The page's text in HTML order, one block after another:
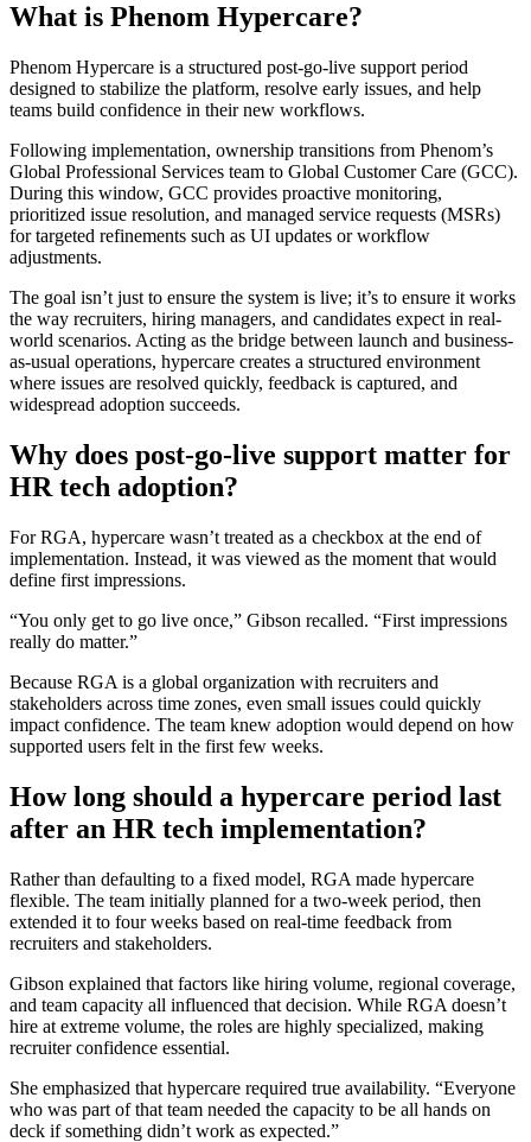
What is Phenom Hypercare?
Phenom Hypercare is a structured post-go-live support period
designed to stabilize the platform, resolve early issues, and help
teams build confidence in their new workflows.
Following implementation, ownership transitions from Phenom’s
Global Professional Services team to Global Customer Care (GCC).
During this window, GCC provides proactive monitoring,
prioritized issue resolution, and managed service requests (MSRs)
for targeted refinements such as UI updates or workflow
adjustments.
The goal isn’t just to ensure the system is live; it’s to ensure it works
the way recruiters, hiring managers, and candidates expect in real-
world scenarios. Acting as the bridge between launch and business-
as-usual operations, hypercare creates a structured environment
where issues are resolved quickly, feedback is captured, and
widespread adoption succeeds.
Why does post-go-live support matter for
HR tech adoption?
For RGA, hypercare wasn’t treated as a checkbox at the end of
implementation. Instead, it was viewed as the moment that would
define first impressions.
“You only get to go live once,” Gibson recalled. “First impressions
really do matter.”
Because RGA is a global organization with recruiters and
stakeholders across time zones, even small issues could quickly
impact confidence. The team knew adoption would depend on how
supported users felt in the first few weeks.
How long should a hypercare period last
after an HR tech implementation?
Rather than defaulting to a fixed model, RGA made hypercare
flexible. The team initially planned for a two-week period, then
extended it to four weeks based on real-time feedback from
recruiters and stakeholders.
Gibson explained that factors like hiring volume, regional coverage,
and team capacity all influenced that decision. While RGA doesn’t
hire at extreme volume, the roles are highly specialized, making
recruiter confidence essential.
She emphasized that hypercare required true availability. “Everyone
who was part of that team needed the capacity to be all hands on
deck if something didn’t work as expected.”